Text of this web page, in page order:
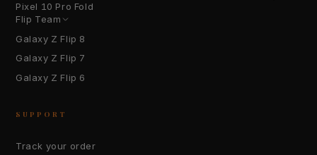
Pixel 10 Pro Fold
Flip Team
Galaxy Z Flip 8
Galaxy Z Flip 7
Galaxy Z Flip 6
SUPPORT
Track your order